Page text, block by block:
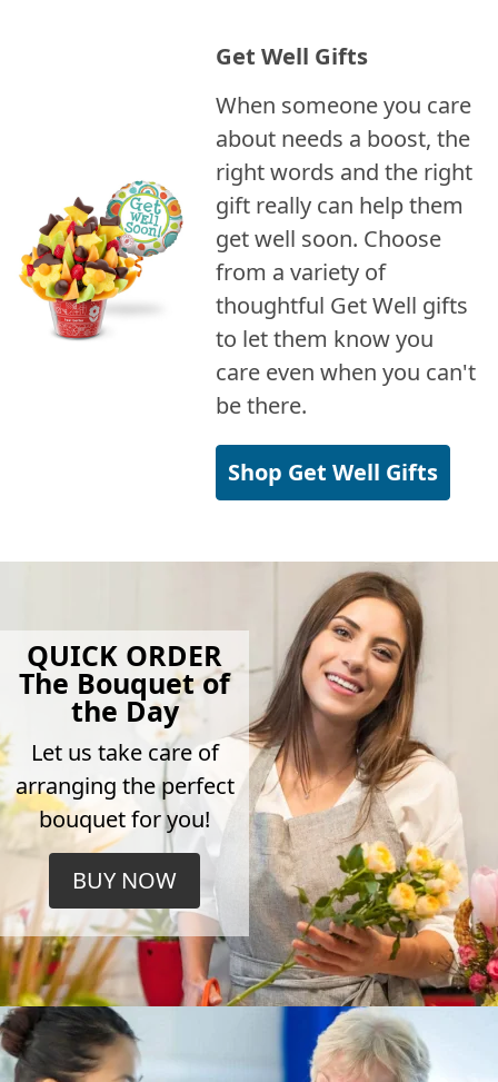
Get Well Gifts
When someone you care
about needs a boost, the
right words and the right
gift really can help them
get well soon. Choose
from a variety of
thoughtful Get Well gifts
to let them know you
care even when you can't
be there.
Shop Get Well Gifts
QUICK ORDER
The Bouquet of
the Day
Let us take care of
arranging the perfect
bouquet for you!
BUY NOW